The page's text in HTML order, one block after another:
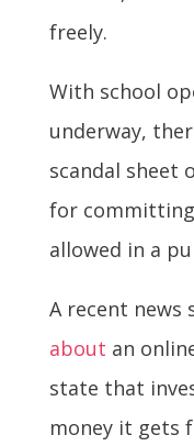
freely.
With school
underway,
scandal sheet
for
allowed in a
A recent news
about an
state that
money it gets